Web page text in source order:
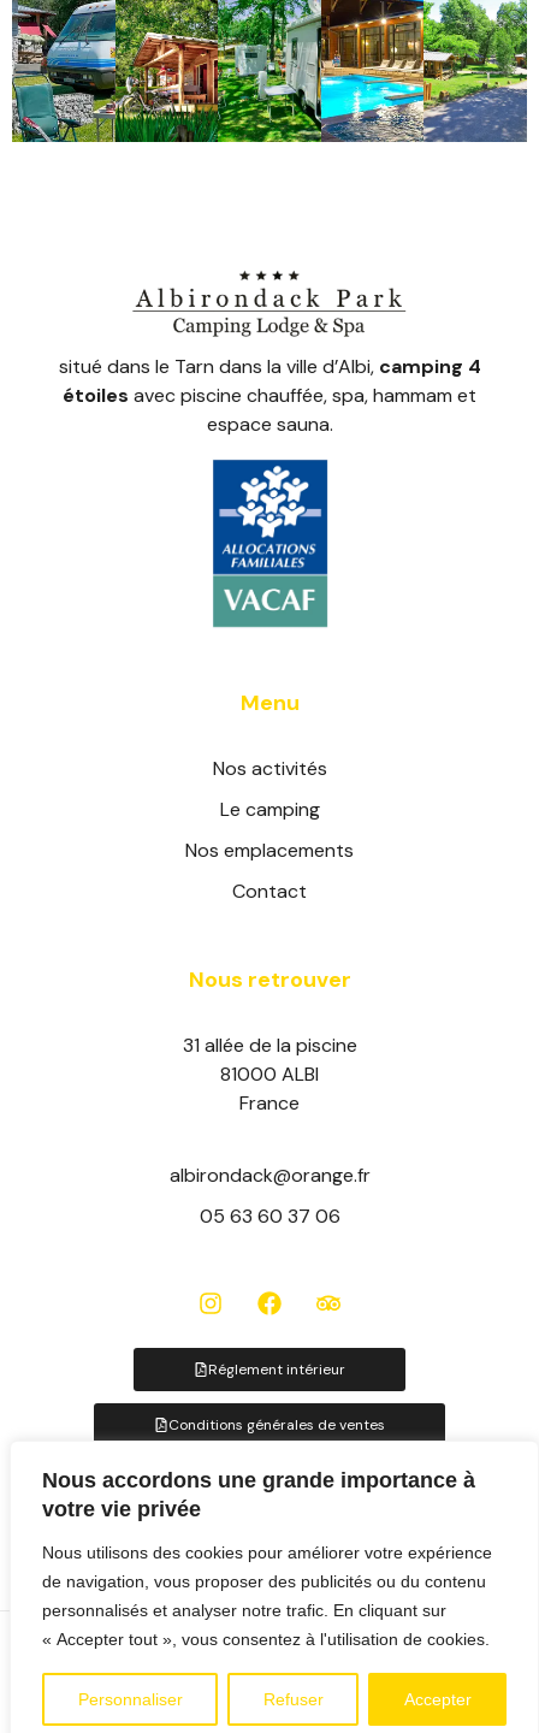
Nous accordons une grande importance à
votre vie privée
Nous utilisons des cookies pour améliorer votre expérience
de navigation, vous proposer des publicités ou du contenu
personnalisés et analyser notre trafic. En cliquant sur
« Accepter tout », vous consentez à l'utilisation de cookies.
Personnaliser Refuser Accepter
situé dans le Tarn dans la ville d’Albi, camping 4
étoiles avec piscine chauffée, spa, hammam et
espace sauna.
Menu
Nos activités
Le camping
Nos emplacements
Contact
Nous retrouver
31 allée de la piscine
81000 ALBI
France
albirondack@orange.fr
05 63 60 37 06
Réglement intérieur
Conditions générales de ventes
Fiches hébergements
H-UP COMMUNICATION